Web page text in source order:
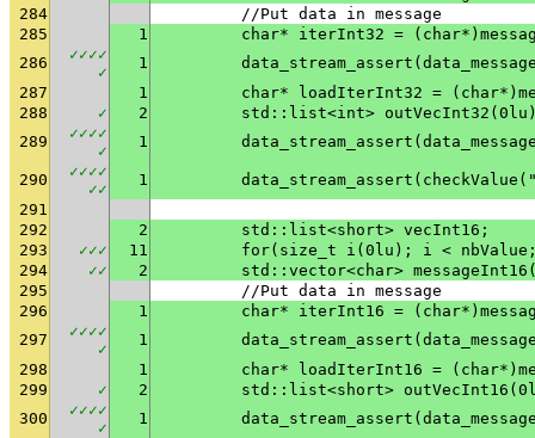
284
	//Put data in message
285
1
char* iterInt32 =
286
✓✓✓✓
✓
1
287
1
char* loadIterInt32 =
288
✓ 2
std::list<int>
289
✓✓✓✓
✓
1
290 ✓✓✓✓
✓✓
1
291
292
2
	std::list<short> vecInt16;
293
✓✓✓ 11
for(size_t i(0lu); i <
294
✓✓ 2
std::vector<char>
295
	//Put data in message
296
1
char* iterInt16 =
297
✓✓✓✓
✓
1
298
1
char* loadIterInt16 =
299
✓ 2
std::list<short>
300
✓✓✓✓
✓
1